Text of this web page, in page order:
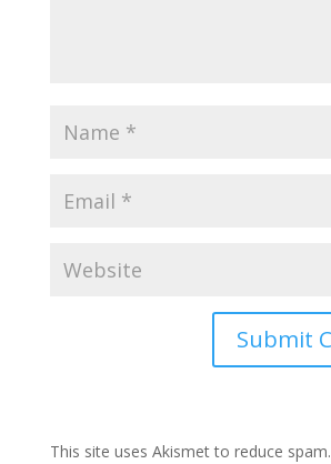
This site uses Akismet to reduce spam.